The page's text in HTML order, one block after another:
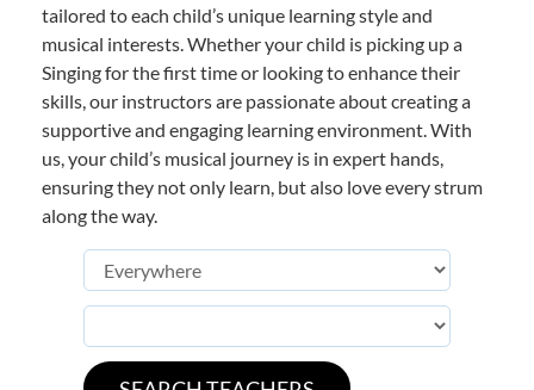
tailored to each child’s unique learning style and
musical interests. Whether your child is picking up a
Singing for the first time or looking to enhance their
skills, our instructors are passionate about creating a
supportive and engaging learning environment. With
us, your child’s musical journey is in expert hands,
ensuring they not only learn, but also love every strum
along the way.